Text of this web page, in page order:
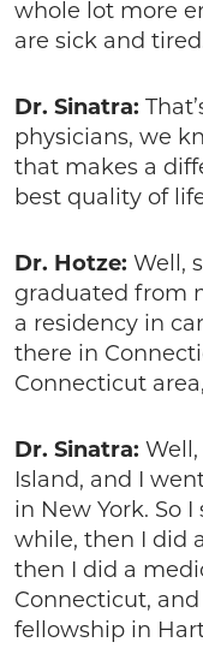
whole lot more
are sick and
Dr. Sinatra:
physicians, we
that makes a
best quality of
Dr. Hotze: Well,
graduated from
a residency in
there in
Connecticut
Dr. Sinatra:
Island, and I
in New York. So
while, then I did
then I did a
Connecticut,
fellowship in